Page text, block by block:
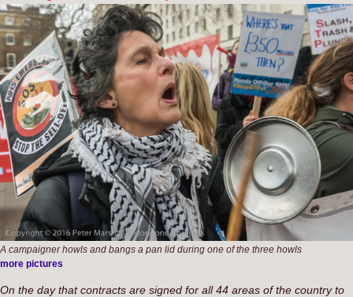
A campaigner howls and bangs a pan lid during one of the three howls
more pictures
On the day that contracts are signed for all 44 areas of the country to